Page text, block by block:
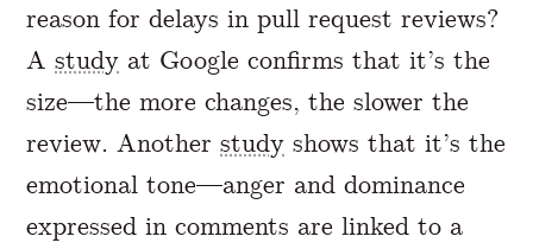
reason for delays in pull request reviews?
Astudy at Google confirms that it’s the
size—the more changes, the slower the
review. Anotherstudy shows that it’s the
emotional tone—anger and dominance
expressed in comments are linked to a